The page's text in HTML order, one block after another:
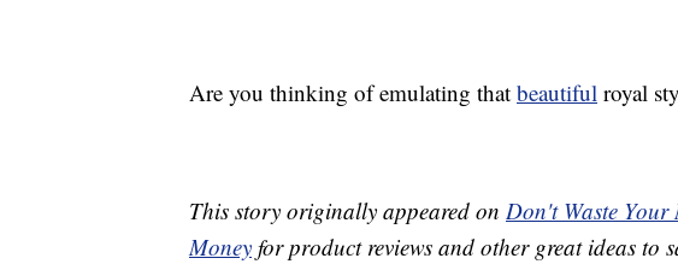
Are you thinking of emulating that beautiful royal
This story originally appeared on Don't Waste Your
Money for product reviews and other great ideas to